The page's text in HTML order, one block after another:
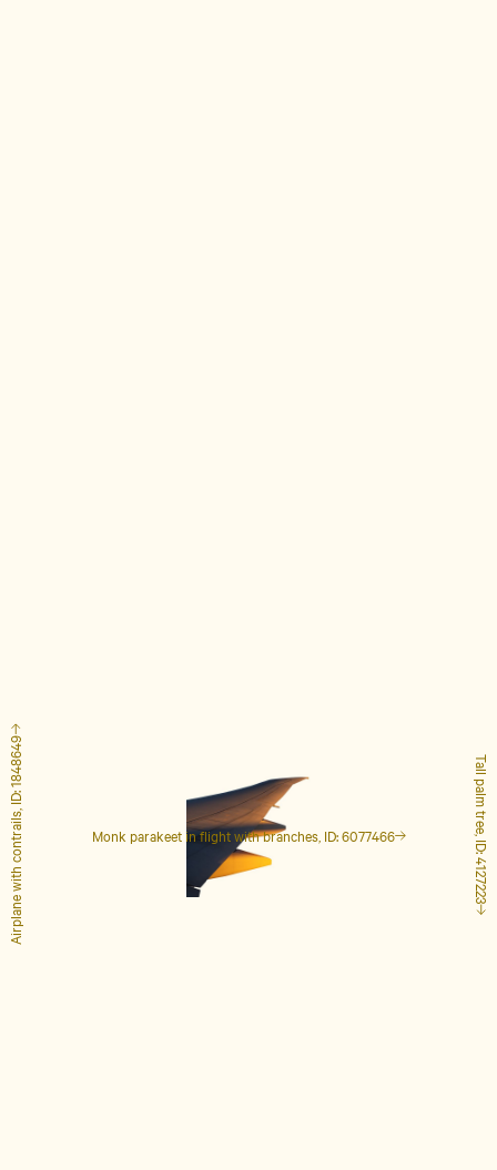
Monk parakeet in flight with branches, ID: 6077466 Tall palm tree, ID: 4127223
Airplane with contrails, ID: 1848649